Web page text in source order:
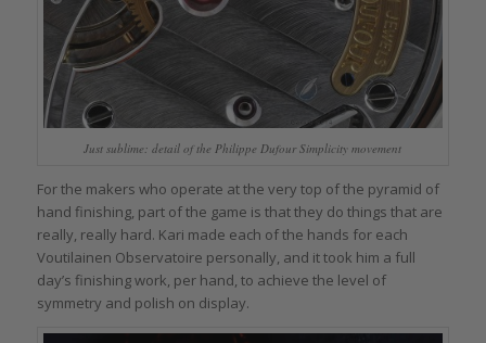
Just sublime: detail of the Philippe Dufour Simplicity movement
For the makers who operate at the very top of the pyramid of
hand finishing, part of the game is that they do things that are
really, really hard. Kari made each of the hands for each
Voutilainen Observatoire personally, and it took him a full
day’s finishing work, per hand, to achieve the level of
symmetry and polish on display.